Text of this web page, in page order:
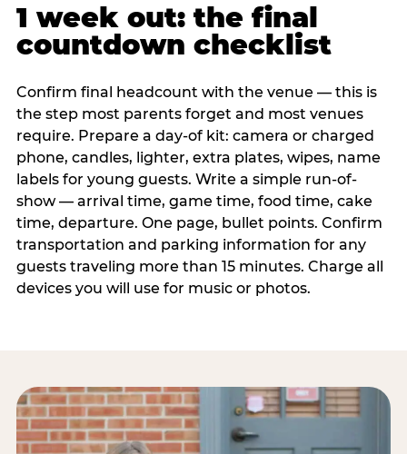
1 week out: the final
countdown checklist
Confirm final headcount with the venue — this is
the step most parents forget and most venues
require. Prepare a day-of kit: camera or charged
phone, candles, lighter, extra plates, wipes, name
labels for young guests. Write a simple run-of-
show — arrival time, game time, food time, cake
time, departure. One page, bullet points. Confirm
transportation and parking information for any
guests traveling more than 15 minutes. Charge all
devices you will use for music or photos.